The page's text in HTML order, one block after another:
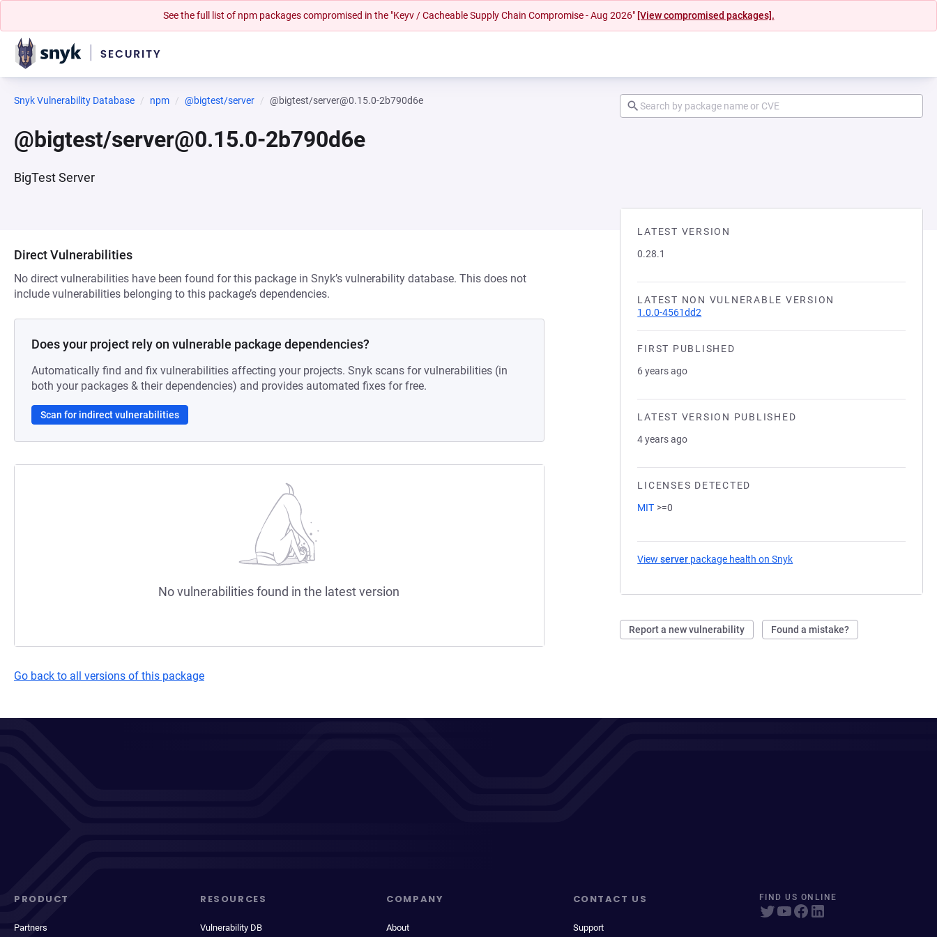
See the full list of npm packages compromised in the "Keyv / Cacheable Supply Chain Compromise - Aug 2026" [View compromised packages].
Snyk Vulnerability Database npm @bigtest/server @bigtest/server@0.15.0-2b790d6e
@bigtest/server@0.15.0-2b790d6e
BigTest Server
LATEST VERSION
0.28.1
LATEST NON VULNERABLE VERSION
1.0.0-4561dd2
FIRST PUBLISHED
6 years ago
LATEST VERSION PUBLISHED
4 years ago
LICENSES DETECTED
MIT >=0
Viewserver package health on Snyk
Report a new vulnerability Found a mistake?
Direct Vulnerabilities
No direct vulnerabilities have been found for this package in Snyk’s vulnerability database. This does not
include vulnerabilities belonging to this package’s dependencies.
Does your project rely on vulnerable package dependencies?
Automatically find and fix vulnerabilities affecting your projects. Snyk scans for vulnerabilities (in
both your packages & their dependencies) and provides automated fixes for free.
Scan for indirect vulnerabilities
No vulnerabilities found in the latest version
Go back to all versions of this package
PRODUCT
Partners
RESOURCES
Vulnerability DB
COMPANY
About
CONTACT US
Support
FIND US ONLINE